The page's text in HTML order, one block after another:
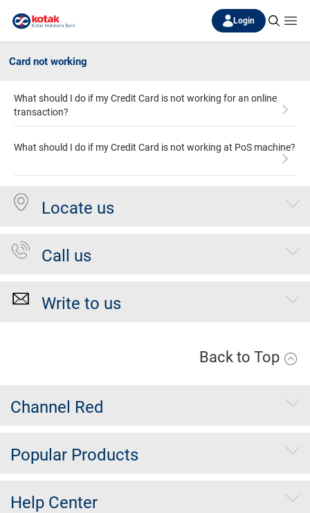
Login
Card not working
What should I do if my Credit Card is not working for an online
transaction?
What should I do if my Credit Card is not working at PoS machine?
Locate us
Call us
Write to us
Back to Top
Channel Red
Popular Products
Help Center